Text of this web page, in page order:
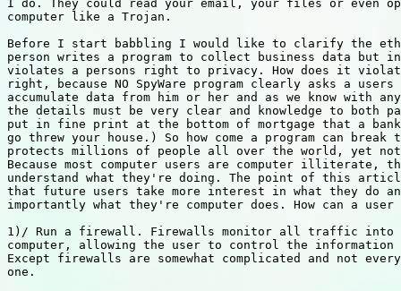
I do. They could read your email, your files or even
computer like a Trojan.
Before I start babbling I would like to clarify the
person writes a program to collect business data but
violates a persons right to privacy. How does it
right, because NO SpyWare program clearly asks a
accumulate data from him or her and as we know with
the details must be very clear and knowledge to both
put in fine print at the bottom of mortgage that a
go threw your house.) So how come a program can
protects millions of people all over the world, yet
Because most computer users are computer illiterate,
understand what they're doing. The point of this
that future users take more interest in what they do
importantly what they're computer does. How can a
1)/ Run a firewall. Firewalls monitor all traffic into
computer, allowing the user to control the
Except firewalls are somewhat complicated and not
one.